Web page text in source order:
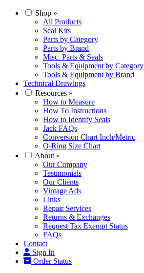
Shop »
All Products
Seal Kits
Parts by Category
Parts by Brand
Misc. Parts & Seals
Tools & Equipment by Category
Tools & Equipment by Brand
Technical Drawings
Resources »
How to Measure
How To Instructions
How to Identify Seals
Jack FAQs
Conversion Chart Inch/Metric
O-Ring Size Chart
About »
Our Company
Testimonials
Our Clients
Vintage Ads
Links
Repair Services
Returns & Exchanges
Request Tax Exempt Status
FAQs
Contact
Sign In
Order Status